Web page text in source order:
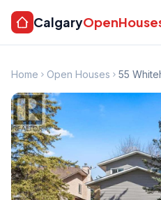
Calgary
Home Open Houses 55